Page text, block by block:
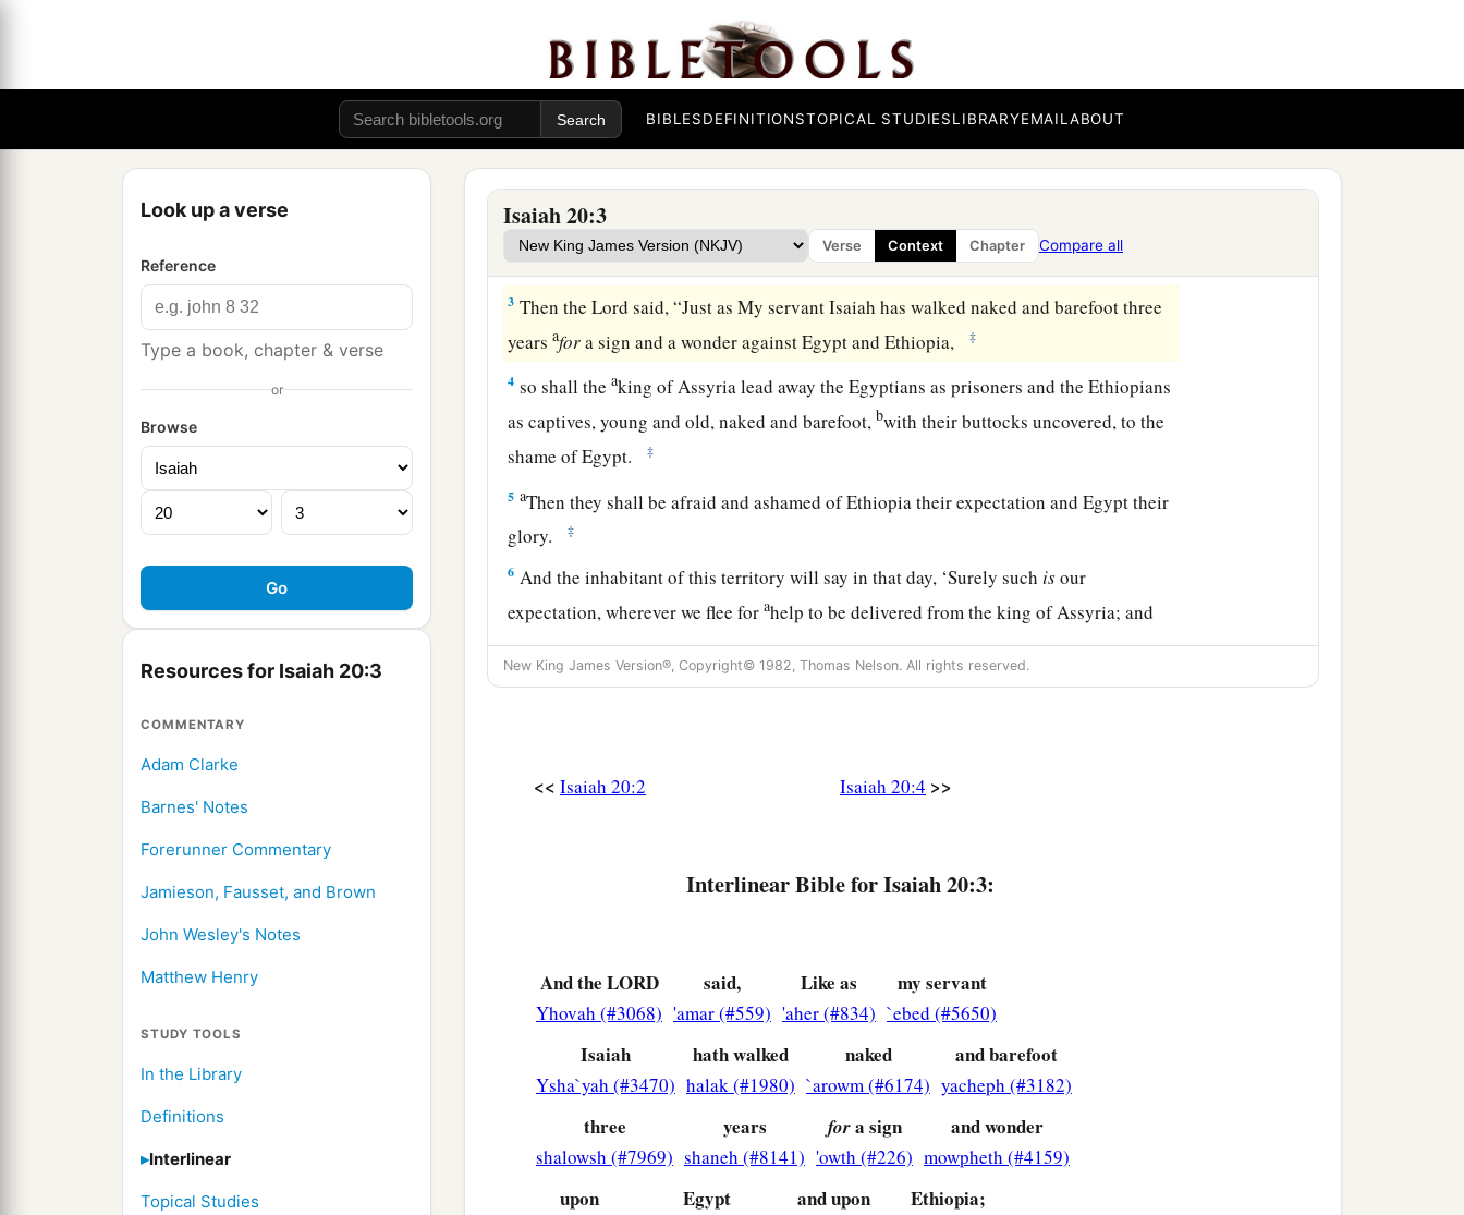
BIBLESDEFINITIONSTOPICAL STUDIESLIBRARYEMAILABOUT
Look up a verse
Reference
Type a book, chapter & verse
or
Browse
Resources for Isaiah 20:3
COMMENTARY
Adam Clarke
Barnes' Notes
Forerunner Commentary
Jamieson, Fausset, and Brown
John Wesley's Notes
Matthew Henry
STUDY TOOLS
In the Library
Definitions
Interlinear
Topical Studies
Isaiah 20:3
Verse Context Chapter Compare all
The Sign Against Egypt and Ethiopia
In the year that
Tartan came to Ashdod, when Sargon the king of Assyria sent him,
and he fought against Ashdod and took it, ‡
2at the same time theLordspoke by Isaiah the son of Amoz, saying, “Go, and remove
athe sackcloth from your body, and take your sandals off your feet.” And he did so,
bwalking naked and barefoot. ‡
3 Then theLord said, “Just as My servant Isaiah has walked naked and barefoot three
yearsafora sign and a wonder against Egypt and Ethiopia, ‡
4 so shall theaking of Assyria lead away the Egyptians as prisoners and the Ethiopians
as captives, young and old, naked and barefoot, bwith their buttocks uncovered, to the
shame of Egypt.
‡
5 aThen they shall be afraid and ashamed of Ethiopia their expectation and Egypt their
glory.
‡
6 And the inhabitant of this territory will say in that day, ‘Surely such isour
expectation, wherever we flee forahelp to be delivered from the king of Assyria; and
how shall we escape?’ ” ‡
New King James Version®, Copyright© 1982, Thomas Nelson. All rights reserved.
<< Isaiah 20:2 Isaiah 20:4 >>
Interlinear Bible for Isaiah 20:3:
And the LORD
Yhovah (#3068)
said,
'amar (#559)
Like as
'aher (#834)
my servant
`ebed (#5650)
Isaiah
Ysha`yah (#3470)
hath walked
halak (#1980)
naked
`arowm (#6174)
and barefoot
yacheph (#3182)
three
shalowsh (#7969)
years
shaneh (#8141)
fora sign
'owth (#226)
and wonder
mowpheth (#4159)
upon Egypt and upon Ethiopia;